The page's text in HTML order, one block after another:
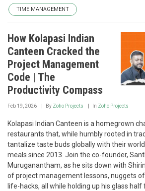
TIME MANAGEMENT
How Kolapasi Indian
Canteen Cracked the
Project Management
Code | The
Productivity Compass
Feb 19, 2026 By Zoho Projects In Zoho Projects
Kolapasi Indian Canteen is a homegrown
restaurants that, while humbly rooted in
tantalize taste buds globally with their
meals since 2013. Join the co-founder,
Muruganantham, as he sits down with
of project management lessons, nuggets
life-hacks, all while holding up his glass half